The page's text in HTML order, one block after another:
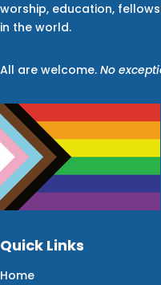
worship, education,
in the world.
All are welcome. No
Quick Links
Home